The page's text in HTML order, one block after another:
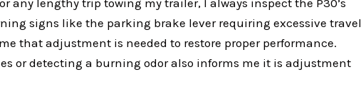
signs like the parking brake lever requiring excessive travel
that adjustment is needed to restore proper performance.
or detecting a burning odor also informs me it is adjustment